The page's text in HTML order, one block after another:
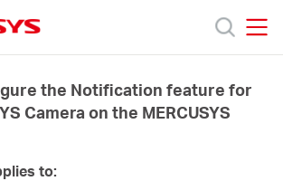
the Notification feature for
Camera on the MERCUSYS
to: